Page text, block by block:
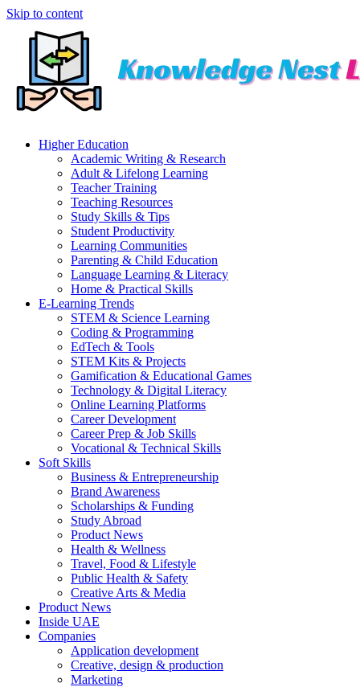
Skip to content
Higher Education
Academic Writing & Research
Adult & Lifelong Learning
Teacher Training
Teaching Resources
Study Skills & Tips
Student Productivity
Learning Communities
Parenting & Child Education
Language Learning & Literacy
Home & Practical Skills
E-Learning Trends
STEM & Science Learning
Coding & Programming
EdTech & Tools
STEM Kits & Projects
Gamification & Educational Games
Technology & Digital Literacy
Online Learning Platforms
Career Development
Career Prep & Job Skills
Vocational & Technical Skills
Soft Skills
Business & Entrepreneurship
Brand Awareness
Scholarships & Funding
Study Abroad
Product News
Health & Wellness
Travel, Food & Lifestyle
Public Health & Safety
Creative Arts & Media
Product News
Inside UAE
Companies
Application development
Creative, design & production
Marketing